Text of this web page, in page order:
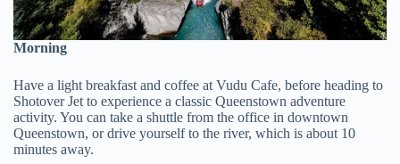
Morning
Have a light breakfast and coffee at Vudu Cafe, before heading to
Shotover Jet to experience a classic Queenstown adventure
activity. You can take a shuttle from the office in downtown
Queenstown, or drive yourself to the river, which is about 10
minutes away.